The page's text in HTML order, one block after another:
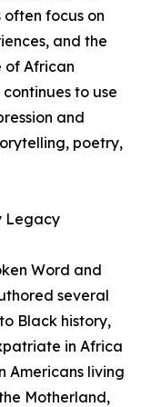
focus on
and the
of African
to use
and
poetry,
Legacy
Word and
several
Black history,
in Africa
Americans living
Motherland,